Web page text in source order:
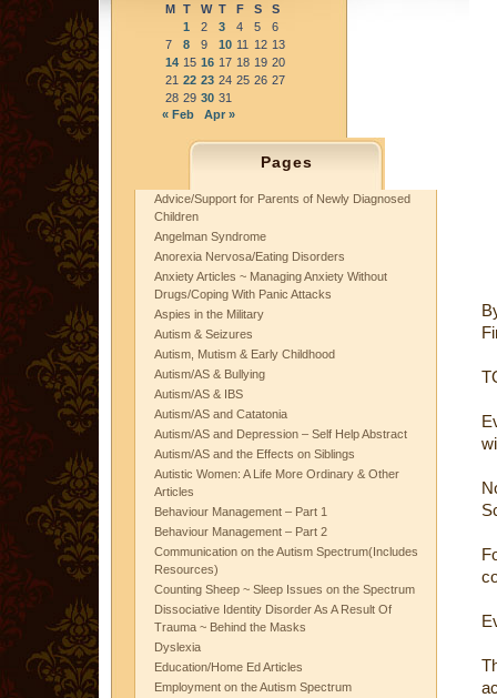
M T W T F S
S
1
2 3 4 5
6
7
8 9 10 11 12 13
14 15 16 17 18 19 20
21 22 23 24 25 26 27
28 29 30 31
« Feb
Apr »
Pages
Advice/Support for Parents of Newly Diagnosed
Children
Angelman Syndrome
Anorexia Nervosa/Eating Disorders
Anxiety Articles ~ Managing Anxiety Without
Drugs/Coping With Panic Attacks
Aspies in the Military
Autism & Seizures
Autism, Mutism & Early Childhood
Autism/AS & Bullying
Autism/AS & IBS
Autism/AS and Catatonia
Autism/AS and Depression – Self Help Abstract
Autism/AS and the Effects on Siblings
Autistic Women: A Life More Ordinary & Other
Articles
Behaviour Management – Part 1
Behaviour Management – Part 2
Communication on the Autism Spectrum(Includes
Resources)
Counting Sheep ~ Sleep Issues on the Spectrum
Dissociative Identity Disorder As A Result Of
Trauma ~ Behind the Masks
Dyslexia
Education/Home Ed Articles
Employment on the Autism Spectrum